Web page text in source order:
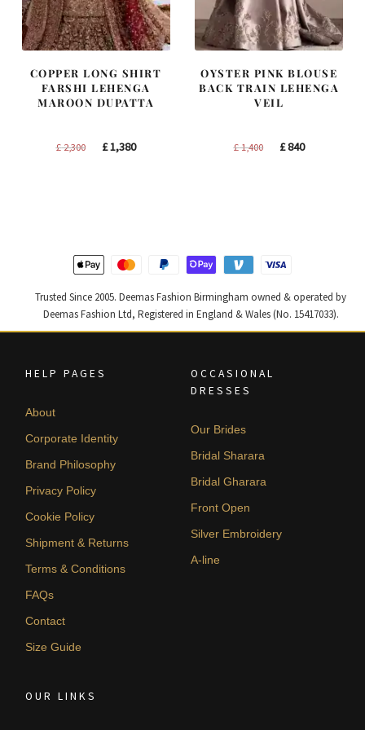
COPPER LONG SHIRT
FARSHI LEHENGA
MAROON DUPATTA
£2,300
Original
£1,380Current
OYSTER PINK BLOUSE
BACK TRAIN LEHENGA
VEIL
£1,400
Original
£840Current
Trusted Since 2005. Deemas Fashion Birmingham owned & operated by
Deemas Fashion Ltd, Registered in England & Wales (No. 15417033).
HELP PAGES
About
Corporate Identity
Brand Philosophy
Privacy Policy
Cookie Policy
Shipment & Returns
Terms & Conditions
FAQs
Contact
Size Guide
OCCASIONAL
DRESSES
Our Brides
Bridal Sharara
Bridal Gharara
Front Open
Silver Embroidery
A-line
OUR LINKS